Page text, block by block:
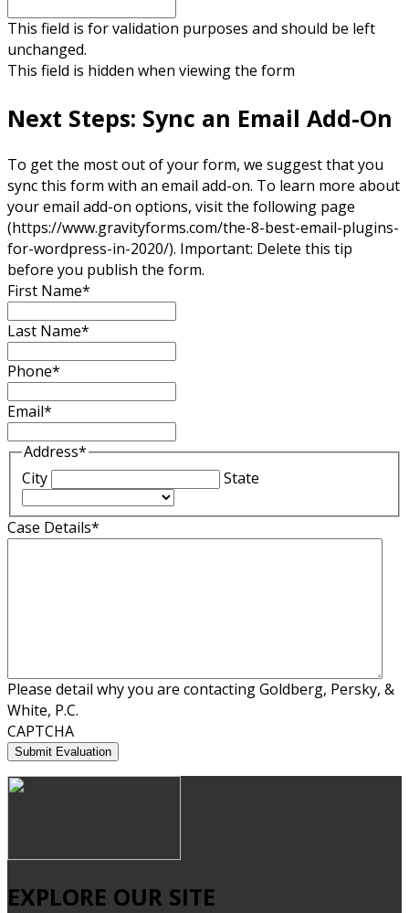
This field is for validation purposes and should be left
unchanged.
This field is hidden when viewing the form
Next Steps: Sync an Email Add-On
To get the most out of your form, we suggest that you
sync this form with an email add-on. To learn more about
your email add-on options, visit the following page
(https://www.gravityforms.com/the-8-best-email-plugins-
for-wordpress-in-2020/). Important: Delete this tip
before you publish the form.
First Name*
Last Name*
Phone*
Email*
Address*
City
State
Case Details*
Please detail why you are contacting Goldberg, Persky, &
White, P.C.
CAPTCHA
EXPLORE OUR SITE